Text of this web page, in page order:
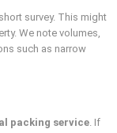
survey. This might
We note volumes,
such as narrow
packing service. If